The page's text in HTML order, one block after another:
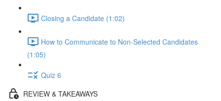
Closing a Candidate (1:02)
How to Communicate to Non-Selected Candidates
(1:05)
Quiz 6
REVIEW & TAKEAWAYS